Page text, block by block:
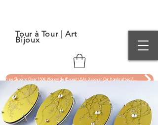
Tour à Tour | Art
Bijoux